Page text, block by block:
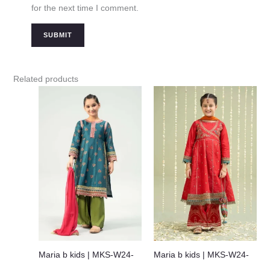
for the next time I comment.
Related products
Maria b kids | MKS-W24-
Maria b kids | MKS-W24-